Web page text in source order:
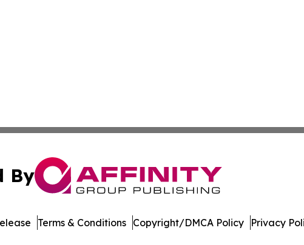
By
Terms & Conditions Copyright/DMCA Policy Privacy